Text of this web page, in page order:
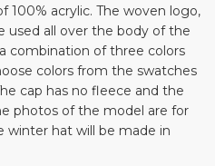
100% acrylic. The woven logo,
used all over the body of the
combination of three colors
colors from the swatches
cap has no fleece and the
photos of the model are for
winter hat will be made in